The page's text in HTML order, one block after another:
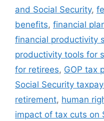
and Social Security,
benefits, financial
financial productivity
productivity tools for
for retirees, GOP tax
Social Security
retirement, human
impact of tax cuts on